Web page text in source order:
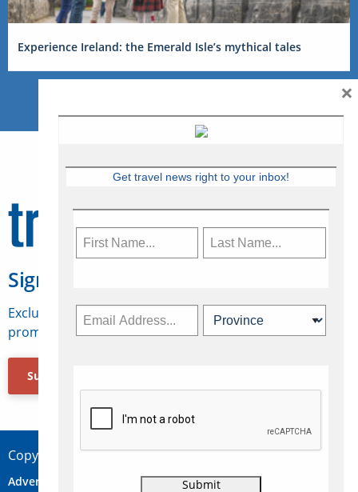
Experience Ireland: the Emerald Isle’s mythical tales
Sign Up for Travelweek
Exclusive access to Canadian travel industry news,
promotions, jobs, FAMs and more.
Subscribe Now
Copyright © 2026 Concepts Travel Media Ltd.
Advertise Contact Privacy
Get travel news right to your inbox!
×